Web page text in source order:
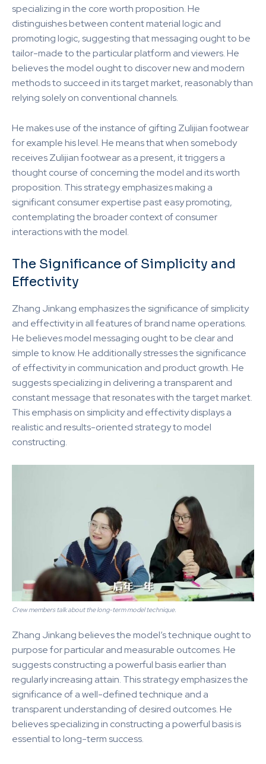
specializing in the core worth proposition. He
distinguishes between content material logic and
promoting logic, suggesting that messaging ought to be
tailor-made to the particular platform and viewers. He
believes the model ought to discover new and modern
methods to succeed in its target market, reasonably than
relying solely on conventional channels.
He makes use of the instance of gifting Zulijian footwear
for example his level. He means that when somebody
receives Zulijian footwear as a present, it triggers a
thought course of concerning the model and its worth
proposition. This strategy emphasizes making a
significant consumer expertise past easy promoting,
contemplating the broader context of consumer
interactions with the model.
The Significance of Simplicity and
Effectivity
Zhang Jinkang emphasizes the significance of simplicity
and effectivity in all features of brand name operations.
He believes model messaging ought to be clear and
simple to know. He additionally stresses the significance
of effectivity in communication and product growth. He
suggests specializing in delivering a transparent and
constant message that resonates with the target market.
This emphasis on simplicity and effectivity displays a
realistic and results-oriented strategy to model
constructing.
Crew members talk about the long-term model technique.
Zhang Jinkang believes the model’s technique ought to
purpose for particular and measurable outcomes. He
suggests constructing a powerful basis earlier than
regularly increasing attain. This strategy emphasizes the
significance of a well-defined technique and a
transparent understanding of desired outcomes. He
believes specializing in constructing a powerful basis is
essential to long-term success.